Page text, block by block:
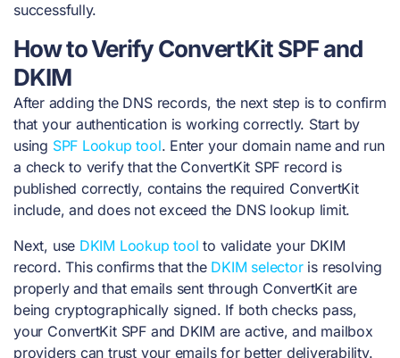
successfully.
How to Verify ConvertKit SPF and
DKIM
After adding the DNS records, the next step is to confirm
that your authentication is working correctly. Start by
using SPF Lookup tool. Enter your domain name and run
a check to verify that the ConvertKit SPF record is
published correctly, contains the required ConvertKit
include, and does not exceed the DNS lookup limit.
Next, use DKIM Lookup tool to validate your DKIM
record. This confirms that the DKIM selectoris resolving
properly and that emails sent through ConvertKit are
being cryptographically signed. If both checks pass,
your ConvertKit SPF and DKIM are active, and mailbox
providers can trust your emails for better deliverability.